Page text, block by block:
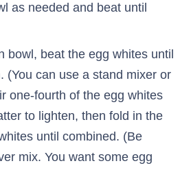
as needed and beat until
bowl, beat the egg whites until
(You can use a stand mixer or
one-fourth of the egg whites
to lighten, then fold in the
until combined. (Be
mix. You want some egg